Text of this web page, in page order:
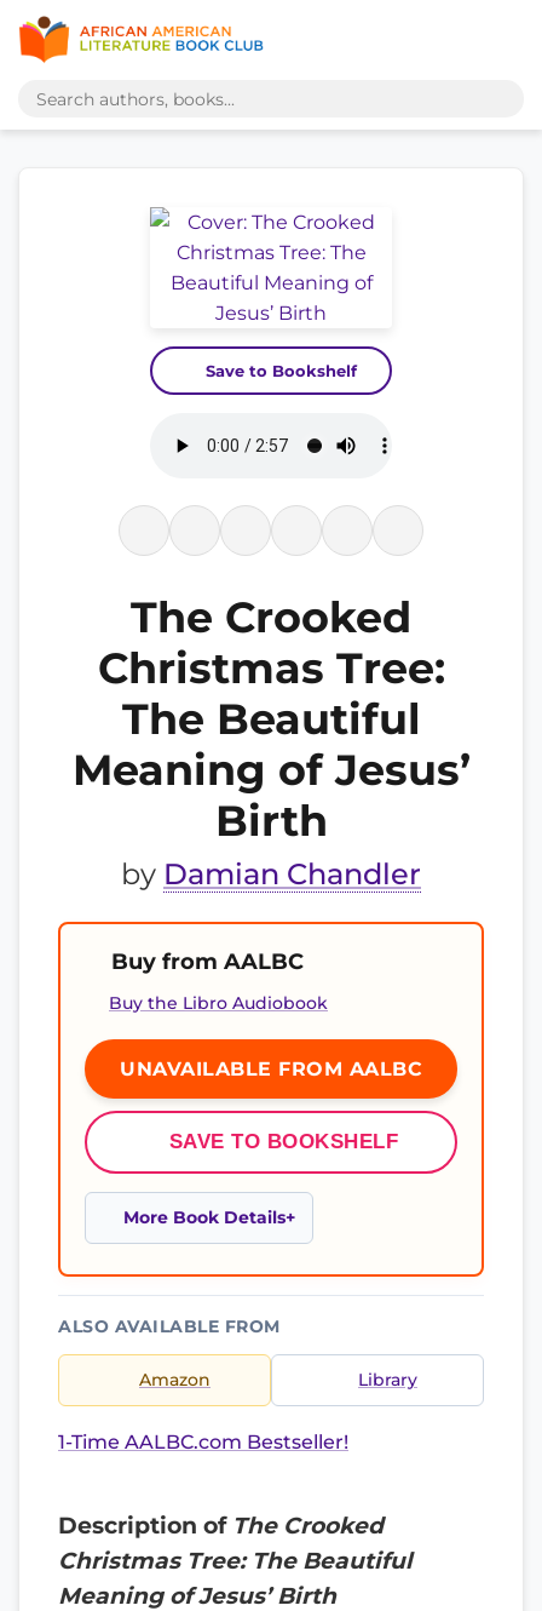
Save to Bookshelf
The Crooked
Christmas Tree:
The Beautiful
Meaning of Jesus’
Birth
by Damian Chandler
Buy from AALBC
Buy the Libro Audiobook
UNAVAILABLE FROM AALBC
SAVE TO BOOKSHELF
More Book Details
ALSO AVAILABLE FROM
Amazon Library
1-Time AALBC.com Bestseller!
Description of The Crooked
Christmas Tree: The Beautiful
Meaning of Jesus’ Birth